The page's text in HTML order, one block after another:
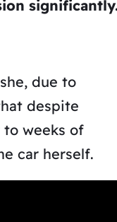
due to
despite
to weeks of
car herself.